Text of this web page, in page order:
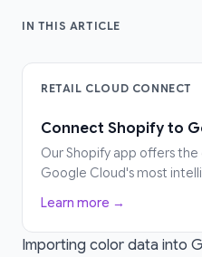
Importing color data into
IN THIS ARTICLE
RETAIL CLOUD CONNECT
Connect Shopify to
Our Shopify app offers
Google Cloud's most
Learn more →